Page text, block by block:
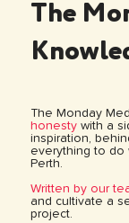
The
The Monday
honestywith a
inspiration,
everything to do
Perth.
Written by our
and cultivate a
project.